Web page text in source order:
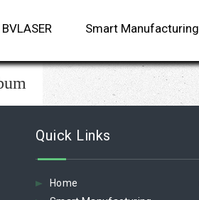
Smart Manufacturing
Quick Links
Home